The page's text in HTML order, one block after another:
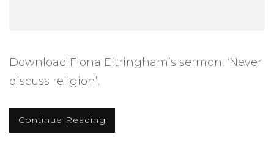
Download Fiona Eltringham’s sermon, ‘Never
discuss religion’.
Continue Reading